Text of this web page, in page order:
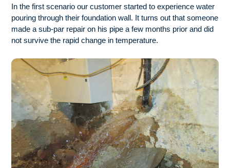
In the first scenario our customer started to experience water
pouring through their foundation wall. It turns out that someone
made a sub-par repair on his pipe a few months prior and did
not survive the rapid change in temperature.